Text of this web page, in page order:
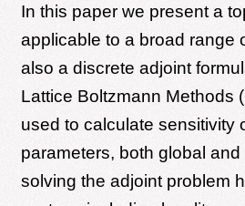
In this paper we present a
applicable to a broad range
also a discrete adjoint
Lattice Boltzmann Methods
used to calculate sensitivity
parameters, both global
solving the adjoint problem